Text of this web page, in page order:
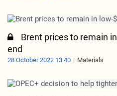
Brent prices to remain
end
28 October 2022 13:40 Materials